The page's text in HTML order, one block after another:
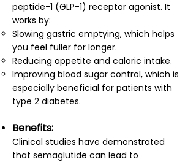
peptide-1 (GLP-1) receptor agonist. It
works by:
Slowing gastric emptying, which helps
you feel fuller for longer.
Reducing appetite and caloric intake.
Improving blood sugar control, which is
especially beneficial for patients with
type 2 diabetes.
Benefits:
Clinical studies have demonstrated
that semaglutide can lead to